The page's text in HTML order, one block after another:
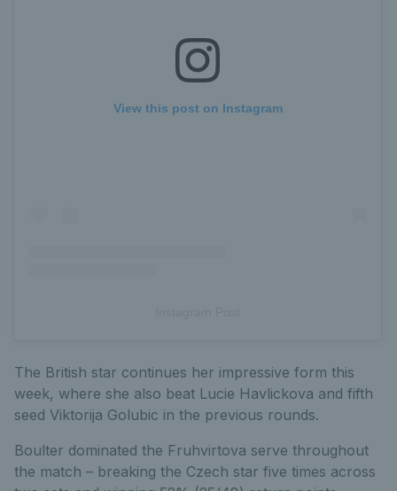
View this post on Instagram
The British star continues her impressive form this
week, where she also beat Lucie Havlickova and fifth
seed Viktorija Golubic in the previous rounds.
Boulter dominated the Fruhvirtova serve throughout
the match – breaking the Czech star five times across